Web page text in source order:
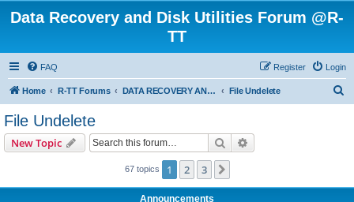
Data Recovery and Disk Utilities Forum @R-
TT
FAQ Login
Register
Home R-TT Forums DATA RECOVERY AND UNDELETE FORUMS File Undelete
File Undelete
New Topic Search
67 topics 1 2 3
Announcements